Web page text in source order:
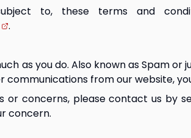
to, these terms and
.
as you do. Also known as Spam
from our website,
or concerns, please contact us by
concern.